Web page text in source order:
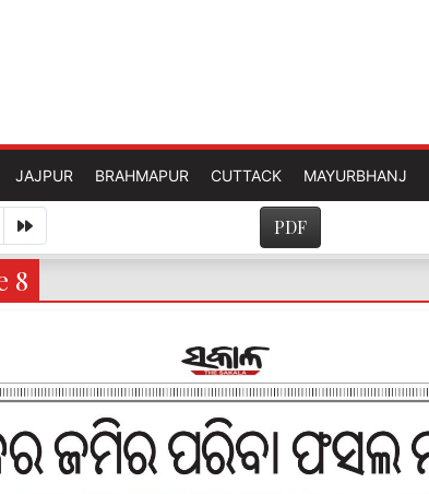
JAJPUR BRAHMAPUR CUTTACK MAYURBHANJ
PDF
8